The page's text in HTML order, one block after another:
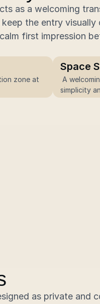
as a welcoming
the entry visually
first impression
zone at
Space
simplicity
as private and